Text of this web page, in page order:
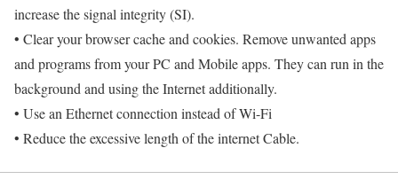
increase the signal integrity (SI).
• Clear your browser cache and cookies. Remove unwanted apps
and programs from your PC and Mobile apps. They can run in the
background and using the Internet additionally.
• Use an Ethernet connection instead of Wi-Fi
• Reduce the excessive length of the internet Cable.